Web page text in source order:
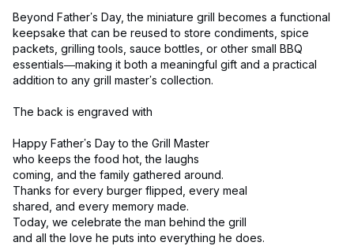
Beyond Father’s Day, the miniature grill becomes a functional
keepsake that can be reused to store condiments, spice
packets, grilling tools, sauce bottles, or other small BBQ
essentials—making it both a meaningful gift and a practical
addition to any grill master’s collection.
The back is engraved with
Happy Father’s Day to the Grill Master
who keeps the food hot, the laughs
coming, and the family gathered around.
Thanks for every burger flipped, every meal
shared, and every memory made.
Today, we celebrate the man behind the grill
and all the love he puts into everything he does.